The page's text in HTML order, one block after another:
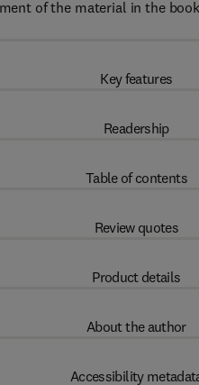
of the material in the
Key features
Readership
Table of contents
Review quotes
Product details
About the author
Accessibility